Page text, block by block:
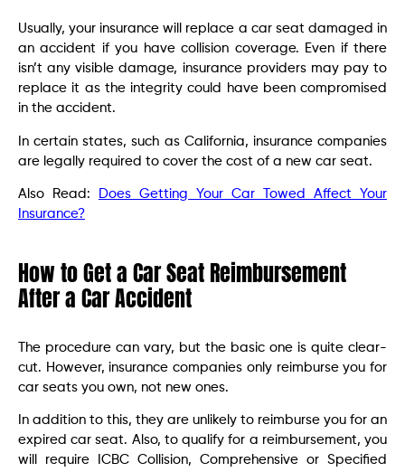
Usually, your insurance will replace a car seat damaged in
an accident if you have collision coverage. Even if there
isn’t any visible damage, insurance providers may pay to
replace it as the integrity could have been compromised
in the accident.
In certain states, such as California, insurance companies
are legally required to cover the cost of a new car seat.
Also Read:
Does Getting Your Car Towed Affect Your
Insurance?
How to Get a Car Seat Reimbursement
After a Car Accident
The procedure can vary, but the basic one is quite clear-
cut. However, insurance companies only reimburse you for
car seats you own, not new ones.
In addition to this, they are unlikely to reimburse you for an
expired car seat. Also, to qualify for a reimbursement, you
will require ICBC Collision, Comprehensive or Specified